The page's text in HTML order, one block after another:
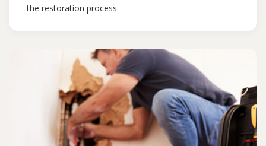
the restoration process.